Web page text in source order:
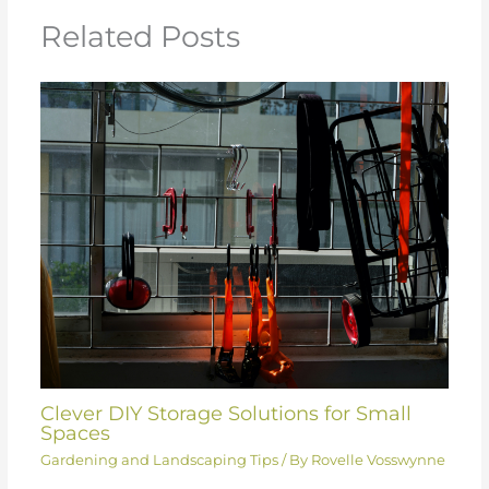
Related Posts
Clever DIY Storage Solutions for Small
Spaces
Gardening and Landscaping Tips/ By Rovelle Vosswynne